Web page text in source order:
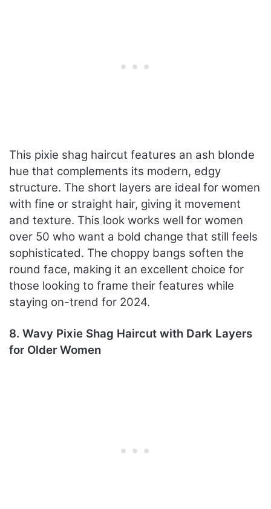
This pixie shag haircut features an ash blonde
hue that complements its modern, edgy
structure. The short layers are ideal for women
with fine or straight hair, giving it movement
and texture. This look works well for women
over 50 who want a bold change that still feels
sophisticated. The choppy bangs soften the
round face, making it an excellent choice for
those looking to frame their features while
staying on-trend for 2024.
8. Wavy Pixie Shag Haircut with Dark Layers
for Older Women